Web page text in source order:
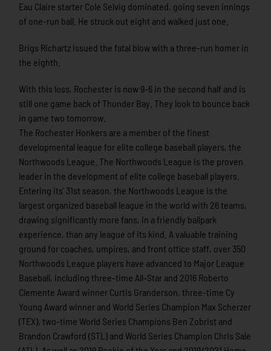
Eau Claire starter Cole Selvig dominated, going seven innings
of one-run ball. He struck out eight and walked just one.
Brigs Richartz issued the fatal blow with a three-run homer in
the eighth.
With this loss, Rochester is now 9-6 in the second half and is
still one game back of Thunder Bay. They look to bounce back
in game two tomorrow.
The Rochester Honkers are a member of the finest
developmental league for elite college baseball players, the
Northwoods League. The Northwoods League is the proven
leader in the development of elite college baseball players.
Entering its’ 31st season, the Northwoods League is the
largest organized baseball league in the world with 26 teams,
drawing significantly more fans, in a friendly ballpark
experience, than any league of its kind. A valuable training
ground for coaches, umpires, and front office staff, over 350
Northwoods League players have advanced to Major League
Baseball, including three-time All-Star and 2016 Roberto
Clemente Award winner Curtis Granderson, three-time Cy
Young Award winner and World Series Champion Max Scherzer
(TEX), two-time World Series Champions Ben Zobrist and
Brandon Crawford (STL) and World Series Champion Chris Sale